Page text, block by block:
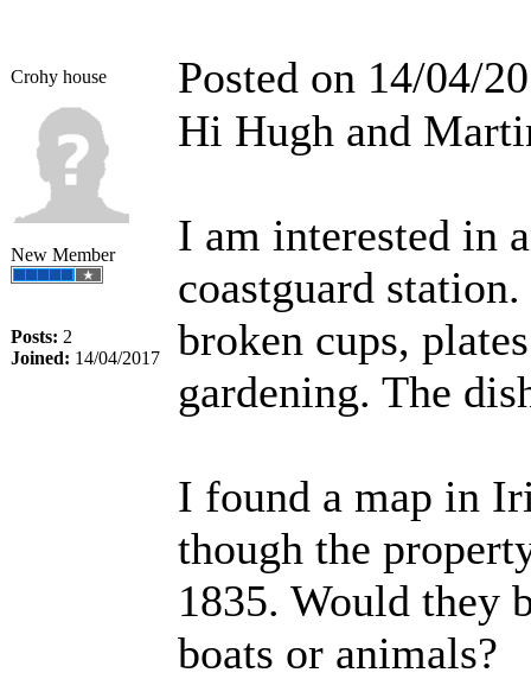
Crohy house Posted on 14/04/
New Member
Posts: 2
Joined: 14/04/2017
Hi Hugh and
I am interested in
coastguard
broken cups,
gardening. The
I found a map in
though the
1835. Would they
boats or animals?